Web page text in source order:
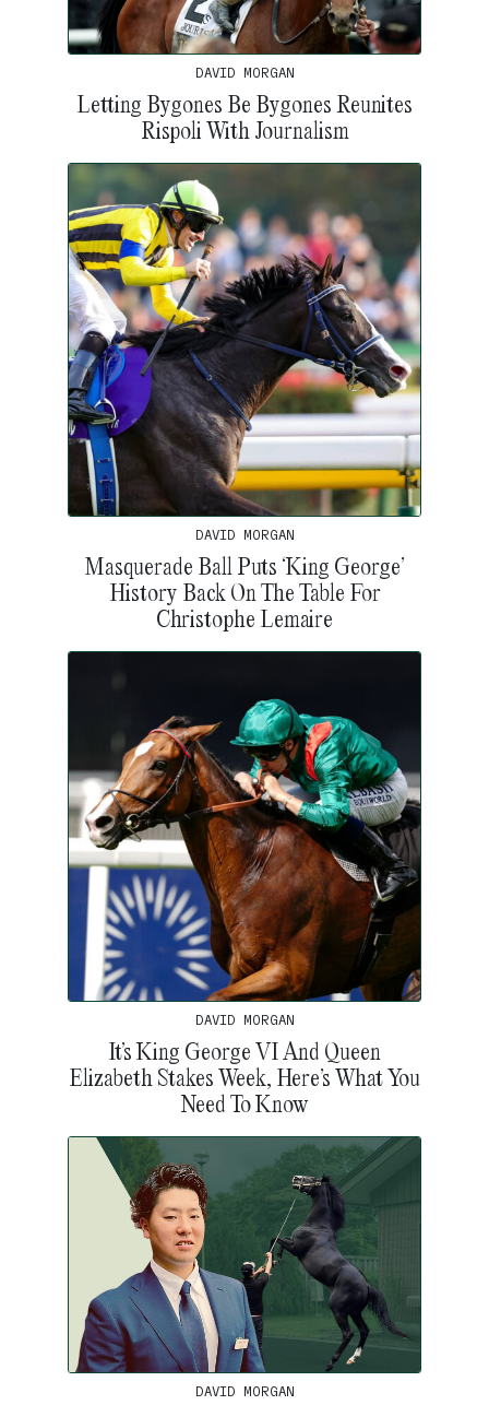
DAVID MORGAN
Letting Bygones Be Bygones Reunites
Rispoli With Journalism
DAVID MORGAN
Masquerade Ball Puts ‘King George’
History Back On The Table For
Christophe Lemaire
DAVID MORGAN
It’s King George VI And Queen
Elizabeth Stakes Week, Here’s What You
Need To Know
DAVID MORGAN